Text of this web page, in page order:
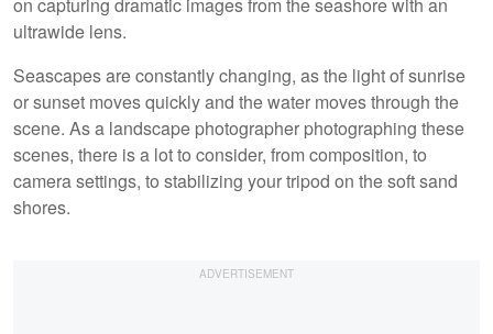
ultrawide lens.
Seascapes are constantly changing, as the light of sunrise
or sunset moves quickly and the water moves through the
scene. As a landscape photographer photographing these
scenes, there is a lot to consider, from composition, to
camera settings, to stabilizing your tripod on the soft sand
shores.